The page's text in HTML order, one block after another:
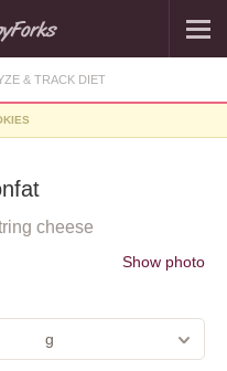
& TRACK DIET
cheese
Show photo
g